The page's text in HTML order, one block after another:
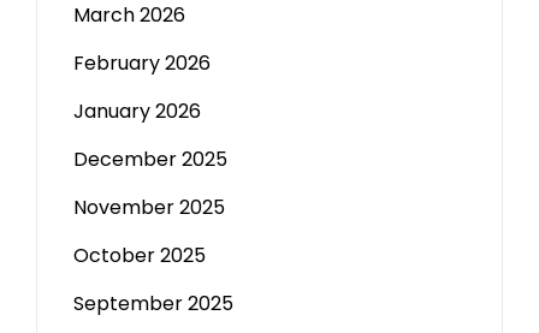
March 2026
February 2026
January 2026
December 2025
November 2025
October 2025
September 2025